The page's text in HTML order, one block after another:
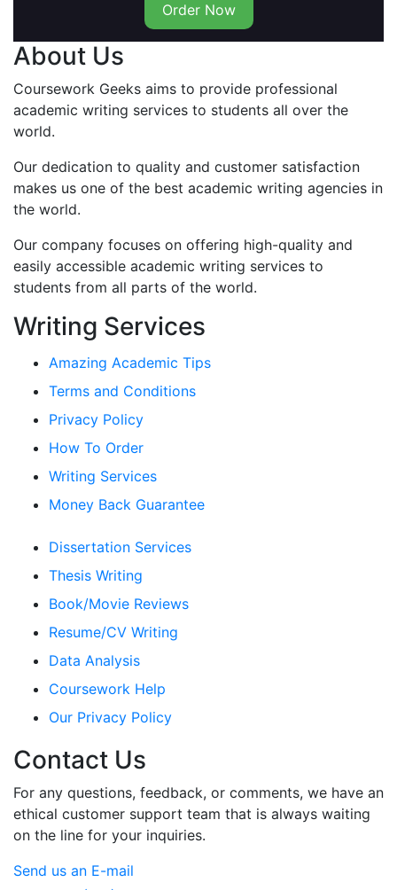
Order Now
About Us
Coursework Geeks aims to provide professional
academic writing services to students all over the
world.
Our dedication to quality and customer satisfaction
makes us one of the best academic writing agencies in
the world.
Our company focuses on offering high-quality and
easily accessible academic writing services to
students from all parts of the world.
Writing Services
Amazing Academic Tips
Terms and Conditions
Privacy Policy
How To Order
Writing Services
Money Back Guarantee
Dissertation Services
Thesis Writing
Book/Movie Reviews
Resume/CV Writing
Data Analysis
Coursework Help
Our Privacy Policy
Contact Us
For any questions, feedback, or comments, we have an
ethical customer support team that is always waiting
on the line for your inquiries.
Send us an E-mail